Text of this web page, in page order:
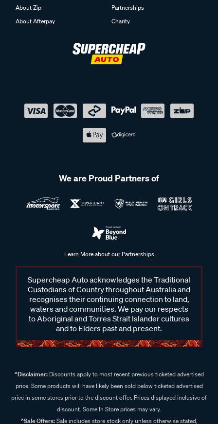
About Zip
About Afterpay
Partnerships
Charity
We are Proud Partners of
Learn More about our Partnerships
Supercheap Auto acknowledges the Traditional
Custodians of Country throughout Australia and
recognises their continuing connection to land,
waters and communities. We pay our respects
to Aboriginal and Torres Strait Islander cultures
and to Elders past and present.
^Disclaimer:Discounts apply to most recent previous ticketed advertised
price. Some products will have likely been sold below ticketed advertised
price in some stores prior to the discount offer. Prices displayed inclusive of
discount. Some In Store prices may vary.
^Sale Offers:Sale includes store stock only unless otherwise stated,